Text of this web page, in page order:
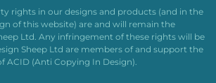
rights in our designs and products (and in the
of this website) are and will remain the
Ltd. Any infringement of these rights will be
Sheep Ltd are members of and support the
ACID (Anti Copying In Design).